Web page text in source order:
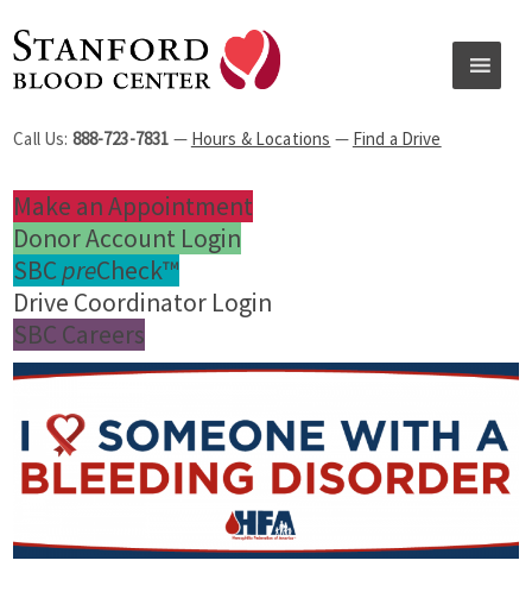
Call Us: 888-723-7831 — Hours & Locations — Find a Drive
Make an Appointment
Donor Account Login
SBC preCheck™
Drive Coordinator Login
SBC Careers